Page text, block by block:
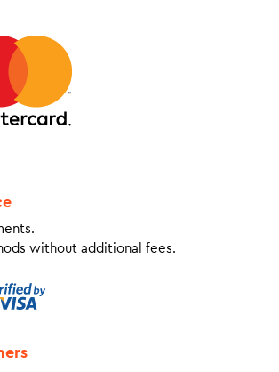
without additional fees.